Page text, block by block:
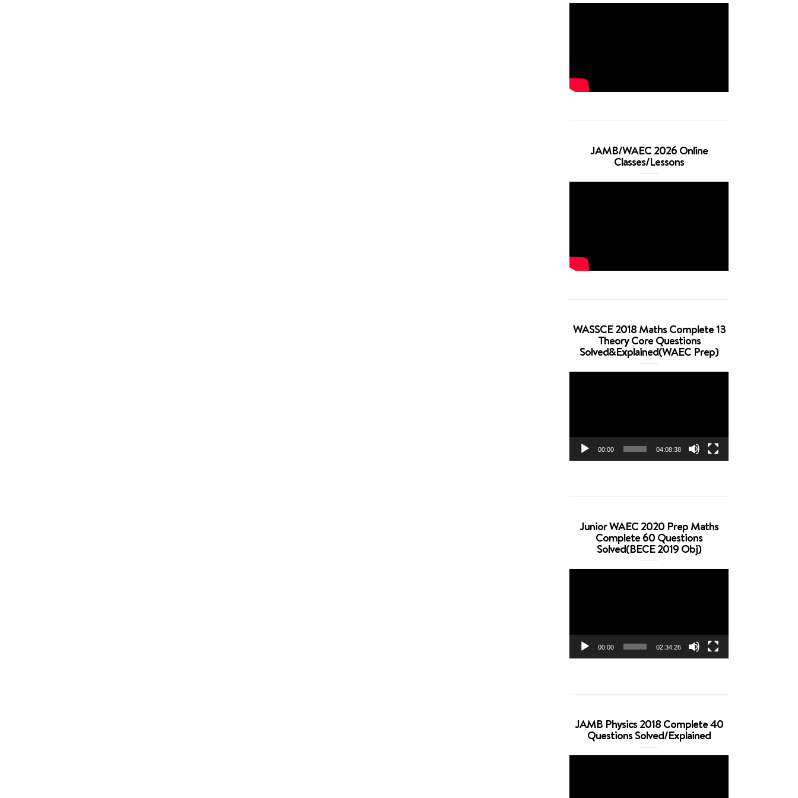
JAMB/WAEC 2026 Online
Classes/Lessons
WASSCE 2018 Maths Complete 13
Theory Core Questions
Solved&Explained(WAEC Prep)
00:00 04:08:38
Junior WAEC 2020 Prep Maths
Complete 60 Questions
Solved(BECE 2019 Obj)
00:00 02:34:26
JAMB Physics 2018 Complete 40
Questions Solved/Explained